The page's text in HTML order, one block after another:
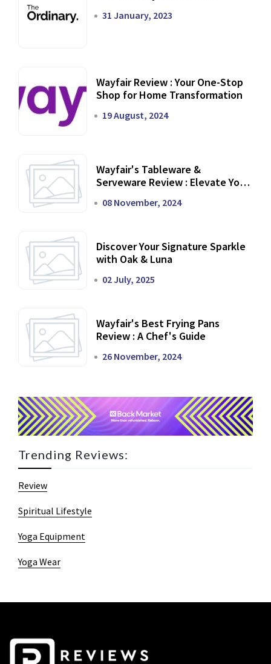
31 January, 2023
Wayfair Review : Your One-Stop
Shop for Home Transformation
19 August, 2024
Wayfair's Tableware &
Serveware Review : Elevate Your
08 November, 2024
Discover Your Signature Sparkle
with Oak & Luna
02 July, 2025
Wayfair's Best Frying Pans
Review : A Chef's Guide
26 November, 2024
Trending Reviews:
Review
Spiritual Lifestyle
Yoga Equipment
Yoga Wear